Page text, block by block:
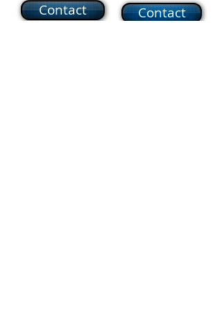
Contact Contact